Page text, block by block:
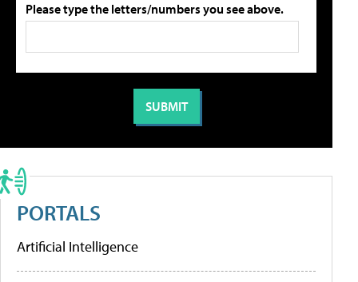
Please type the letters/numbers you see above.
PORTALS
Artificial Intelligence